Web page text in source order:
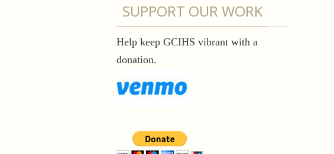
SUPPORT OUR WORK
Help keep GCIHS vibrant with a
donation.